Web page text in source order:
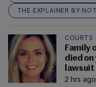
THE EXPLAINER BY
COURTS
Family
died on
lawsuit
2 hrs ago